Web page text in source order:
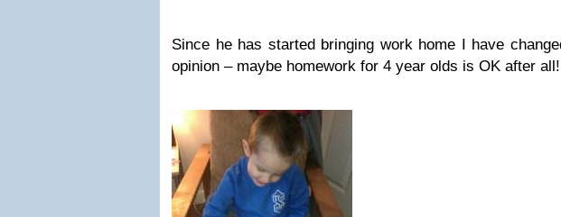
Since he has started bringing work home I have
opinion – maybe homework for 4 year olds is OK after all!